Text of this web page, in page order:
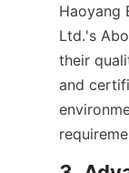
Haoyang
Ltd.'s
their
and